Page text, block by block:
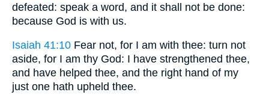
defeated: speak a word, and it shall not be done:
because God is with us.
Isaiah 41:10 Fear not, for I am with thee: turn not
aside, for I am thy God: I have strengthened thee,
and have helped thee, and the right hand of my
just one hath upheld thee.